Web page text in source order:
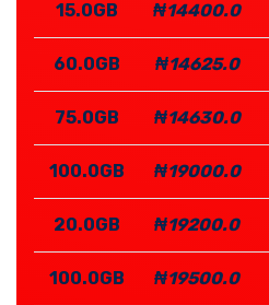
15.0GB ₦14400.0
60.0GB ₦14625.0
75.0GB ₦14630.0
100.0GB ₦19000.0
20.0GB ₦19200.0
100.0GB ₦19500.0